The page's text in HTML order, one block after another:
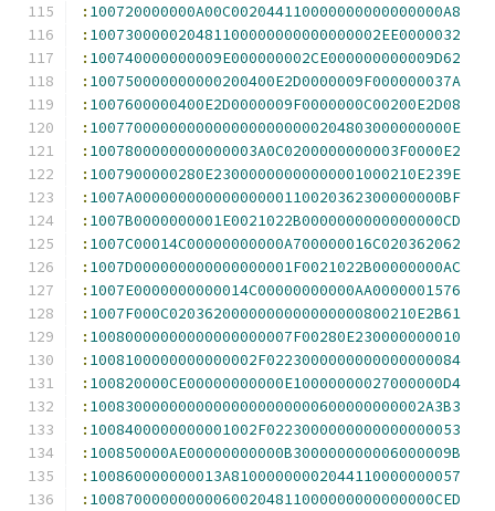
: 100720000000A00C002044110000000000000000A8
: 100730000020481100000000000000002EE0000032
: 100740000000009E000000002CE000000000009D62
: 100750000000000200400E2D0000009F000000037A
: 1007600000400E2D0000009F0000000C00200E2D08
: 10077000000000000000000000204803000000000E
: 1007800000000000003A0C0200000000003F0000E2
: 1007900000280E23000000000000001000210E239E
: 1007A00000000000000000110020362300000000BF
: 1007B0000000001E0021022B0000000000000000CD
: 1007C00014C00000000000A700000016C020362062
: 1007D000000000000000001F0021022B00000000AC
: 1007E0000000000014C00000000000AA0000001576
: 1007F000C0203620000000000000000800210E2B61
: 10080000000000000000007F00280E230000000010
: 1008100000000000002F0223000000000000000084
: 100820000CE00000000000E10000000027000000D4
: 10083000000000000000000000600000000002A3B3
: 1008400000000001002F0223000000000000000053
: 100850000AE00000000000B300000000006000009B
: 100860000000013A81000000002044110000000057
: 100870000000000600204811000000000000000CED